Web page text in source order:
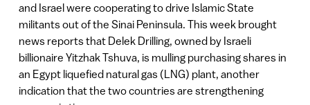
and Israel were cooperating to drive Islamic State
militants out of the Sinai Peninsula. This week brought
news reports that Delek Drilling, owned by Israeli
billionaire Yitzhak Tshuva, is mulling purchasing shares in
an Egypt liquefied natural gas (LNG) plant, another
indication that the two countries are strengthening